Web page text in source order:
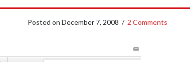
Posted on December 7, 2008 / 2 Comments